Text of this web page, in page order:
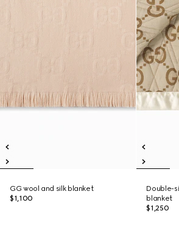
GG wool and silk blanket
$1,100
Double-
blanket
$1,250